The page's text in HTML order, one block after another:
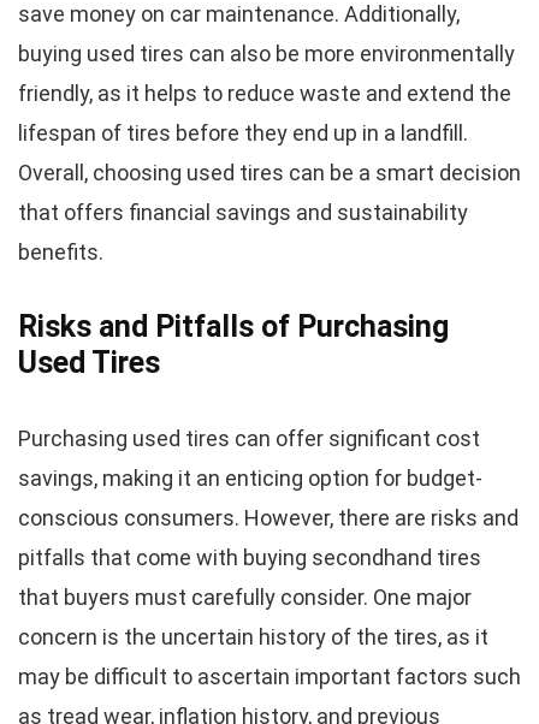
save money on car maintenance. Additionally,
buying used tires can also be more environmentally
friendly, as it helps to reduce waste and extend the
lifespan of tires before they end up in a landfill.
Overall, choosing used tires can be a smart decision
that offers financial savings and sustainability
benefits.
Risks and Pitfalls of Purchasing
Used Tires
Purchasing used tires can offer significant cost
savings, making it an enticing option for budget-
conscious consumers. However, there are risks and
pitfalls that come with buying secondhand tires
that buyers must carefully consider. One major
concern is the uncertain history of the tires, as it
may be difficult to ascertain important factors such
as tread wear, inflation history, and previous